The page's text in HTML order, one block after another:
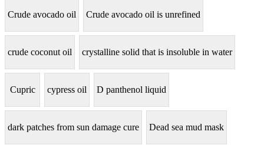
Crude avocado oil Crude avocado oil is unrefined
crude coconut oil crystalline solid that is insoluble in water
Cupric cypress oil D panthenol liquid
dark patches from sun damage cure Dead sea mud mask